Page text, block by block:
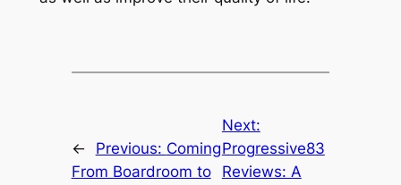
← Previous: Coming
From Boardroom to
Next:
Progressive83
Reviews: A